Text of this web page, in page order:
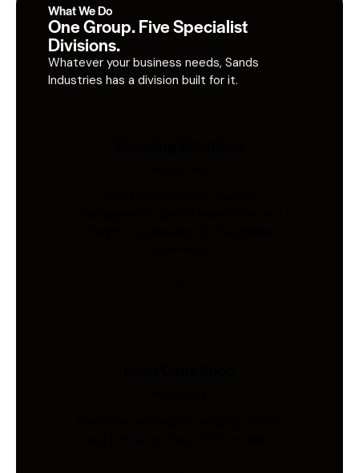
What We Do
One Group. Five Specialist
Divisions.
Whatever your business needs, Sands
Industries has a division built for it.